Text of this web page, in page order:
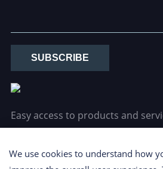
SUBSCRIBE
Easy access to products and
our library via powerful
We use cookies to understand how